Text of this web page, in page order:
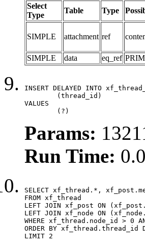
Select
Type
Table Type
SIMPLE attachment ref
SIMPLE data eq_ref
INSERT DELAYED INTO
VALUES
	(?)
Params:
Run Time:
SELECT xf_thread.*,
FROM xf_thread
LEFT JOIN xf_post ON
LEFT JOIN xf_node ON
WHERE xf_thread.node_id >
ORDER BY xf_thread.thread_id
LIMIT 2